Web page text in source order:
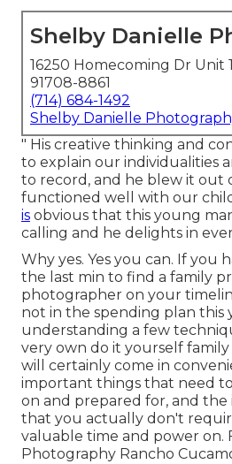
Shelby Danielle
16250 Homecoming Dr Unit
91708-8861
(714) 684-1492
Shelby Danielle
" His creative thinking and
to explain our individualities
to record, and he blew it out
functioned well with our
is obvious that this young
calling and he delights in
Why yes. Yes you can. If you
the last min to find a family
photographer on your
not in the spending plan this
understanding a few
very own do it yourself
will certainly come in
important things that need
on and prepared for, and
that you actually don't
valuable time and power on.
Photography Rancho